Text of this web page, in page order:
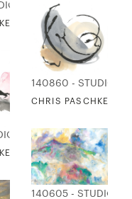
EDITIONS
- ORBS & TEXTURE 2
140860 - STUDIO
CHRIS PASCHKE -
EDITIONS
- PINK & GRAY 1
140605 - STUDIO